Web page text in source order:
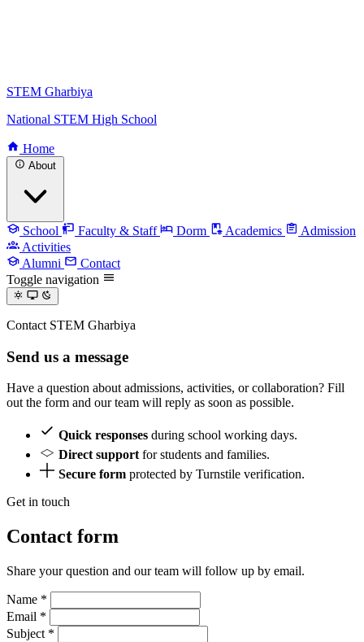
STEM Gharbiya
National STEM High School
Home
School Faculty & Staff Dorm Academics
Admission
Activities
Alumni
Contact
Toggle navigation
Contact STEM Gharbiya
Send us a message
Have a question about admissions, activities, or collaboration? Fill
out the form and our team will reply as soon as possible.
Quick responses during school working days.
Direct supportfor students and families.
Secure form protected by Turnstile verification.
Get in touch
Contact form
Share your question and our team will follow up by email.
Name *
Email *
Subject *